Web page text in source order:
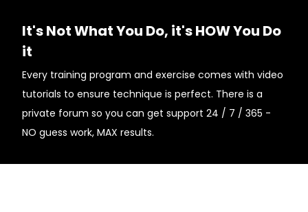
It's Not What You Do, it's HOW You Do
it
Every training program and exercise comes with video
tutorials to ensure technique is perfect. There is a
private forum so you can get support 24 / 7 / 365 -
NO guess work, MAX results.